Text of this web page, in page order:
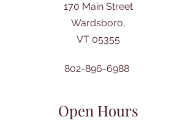
170 Main Street
Wardsboro,
VT 05355
802-896-6988
Open Hours